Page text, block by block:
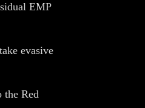
EMP
evasive
the Red